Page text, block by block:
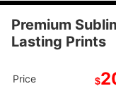
Premium
Lasting Prints
Price $